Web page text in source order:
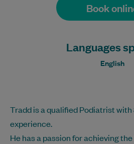
Book
Languages
English
Tradd is a qualified Podiatrist with
experience.
He has a passion for achieving